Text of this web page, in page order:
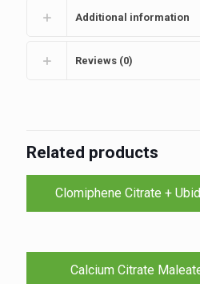
Additional information
Reviews (0)
Related products
Clomiphene Citrate +
Calcium Citrate